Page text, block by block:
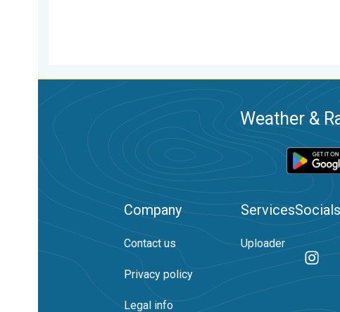
Weather &
Company
Contact us
Privacy policy
Legal info
Services
Uploader
Socials